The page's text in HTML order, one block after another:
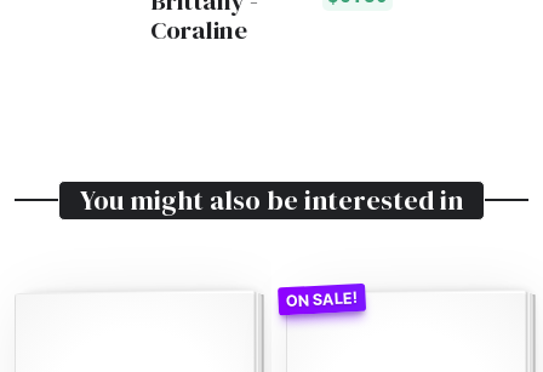
Coraline
You might also be interested in